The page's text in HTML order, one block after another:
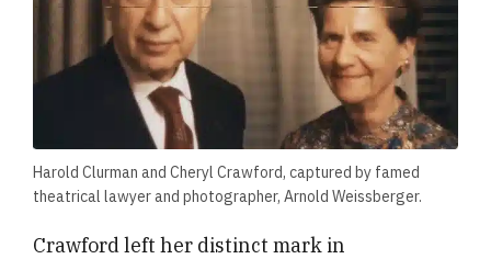
Harold Clurman and Cheryl Crawford, captured by famed
theatrical lawyer and photographer, Arnold Weissberger.
​​Crawford left her distinct mark in